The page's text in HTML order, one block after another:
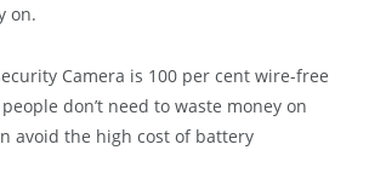
on.
Camera is 100 per cent wire-free
don’t need to waste money on
avoid the high cost of battery